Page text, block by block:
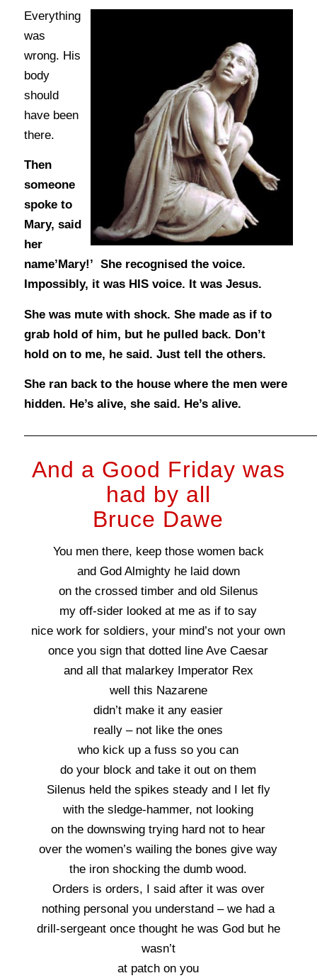
Everything
was
wrong. His
body
should
have been
there.
Then
someone
spoke to
Mary, said
her
name’Mary!’ She recognised the voice.
Impossibly, it was HIS voice. It was Jesus.
She was mute with shock. She made as if to
grab hold of him, but he pulled back. Don’t
hold on to me, he said. Just tell the others.
She ran back to the house where the men were
hidden. He’s alive, she said. He’s alive.
And a Good Friday was
had by all
Bruce Dawe
You men there, keep those women back
and God Almighty he laid down
on the crossed timber and old Silenus
my off-sider looked at me as if to say
nice work for soldiers, your mind’s not your own
once you sign that dotted line Ave Caesar
and all that malarkey Imperator Rex
well this Nazarene
didn’t make it any easier
really – not like the ones
who kick up a fuss so you can
do your block and take it out on them
Silenus held the spikes steady and I let fly
with the sledge-hammer, not looking
on the downswing trying hard not to hear
over the women’s wailing the bones give way
the iron shocking the dumb wood.
Orders is orders, I said after it was over
nothing personal you understand – we had a
drill-sergeant once thought he was God but he
wasn’t
at patch on you